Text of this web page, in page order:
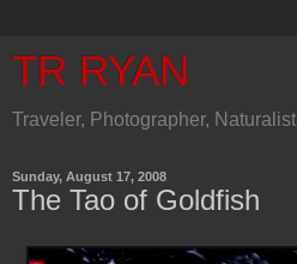
TR RYAN
Traveler, Photographer, Naturalist
Sunday, August 17, 2008
The Tao of Goldfish